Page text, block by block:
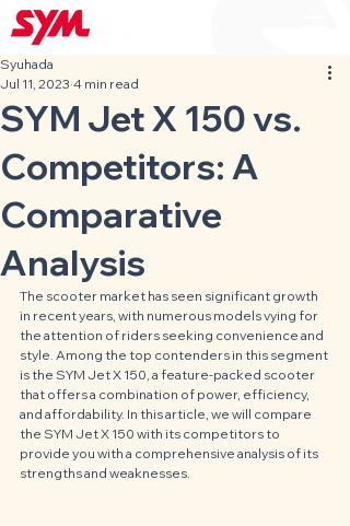
SYM Jet X 150 vs.
Competitors: A
Comparative
Analysis
Syuhada
Jul 11, 2023 4 min read
The scooter market has seen significant growth
in recent years, with numerous models vying for
the attention of riders seeking convenience and
style. Among the top contenders in this segment
is the SYM Jet X 150, a feature-packed scooter
that offers a combination of power, efficiency,
and affordability. In this article, we will compare
the SYM Jet X 150 with its competitors to
provide you with a comprehensive analysis of its
strengths and weaknesses.